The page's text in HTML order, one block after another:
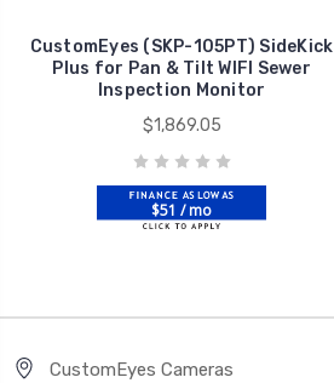
CustomEyes (SKP-105PT) SideKick
Plus for Pan & Tilt WIFI Sewer
Inspection Monitor
$1,869.05
$51 / mo
CustomEyes Cameras